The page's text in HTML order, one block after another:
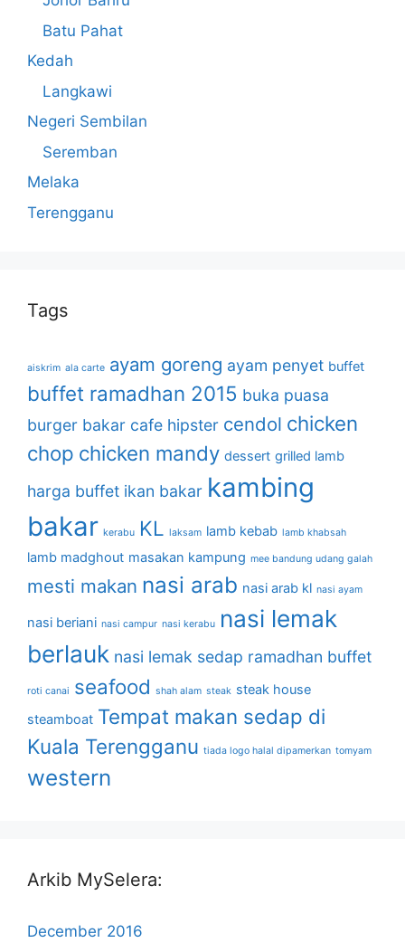
Batu Pahat
Kedah
Langkawi
Negeri Sembilan
Seremban
Melaka
Terengganu
Tags
aiskrim ala carte ayam goreng ayam penyet buffet
buffet ramadhan 2015 buka puasa
burger bakar cafe hipster cendol chicken
chop chicken mandy dessert grilled lamb
harga buffet ikan bakar kambing
bakar kerabu KL laksam lamb kebab lamb khabsah
lamb madghout masakan kampung mee bandung udang galah
mesti makan nasi arab nasi arab kl nasi ayam
nasi beriani nasi campur nasi kerabu nasi lemak
berlauk nasi lemak sedap ramadhan buffet
roti canai seafood shah alam steak steak house
steamboat Tempat makan sedap di
Kuala Terengganu tiada logo halal dipamerkan tomyam
western
Arkib MySelera:
December 2016